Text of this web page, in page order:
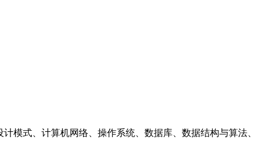
模式、计算机网络、操作系统、数据库、数据结构与算法、